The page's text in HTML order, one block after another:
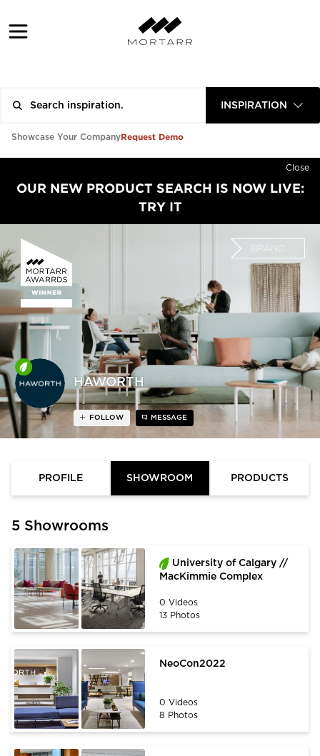
INSPIRATION
Showcase Your CompanyRequest Demo
Close
OUR NEW PRODUCT SEARCH IS NOW LIVE:
TRY IT
HAWORTH
BRAND
FOLLOW MESSAGE
PROFILE SHOWROOM PRODUCTS
5 Showrooms
University of Calgary //
MacKimmie Complex
0 Videos
13 Photos
NeoCon2022
0 Videos
8 Photos